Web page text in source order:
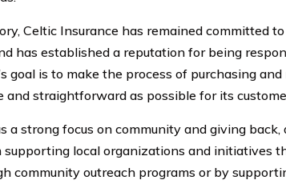
Celtic Insurance has remained committed
has established a reputation for being
goal is to make the process of purchasing
and straightforward as possible for its
a strong focus on community and giving
local organizations and initiatives
community outreach programs or by